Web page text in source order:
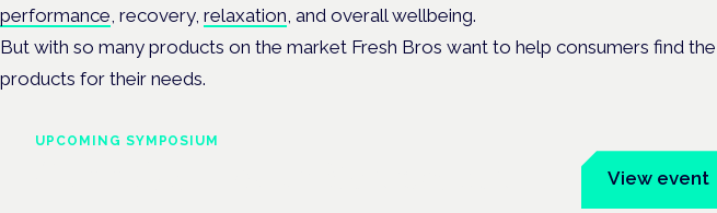
performance , recovery, relaxation , and overall wellbeing.
But with so many products on the market Fresh Bros want to help consumers find
products for their needs.
UPCOMING SYMPOSIUM
View event